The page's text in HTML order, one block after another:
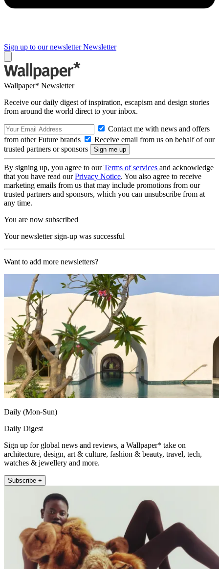
Sign up to our newsletter Newsletter
Wallpaper* Newsletter
Receive our daily digest of inspiration, escapism and design stories
from around the world direct to your inbox.
Contact me with news and offers
from other Future brands
Receive email from us on behalf of our
trusted partners or sponsors
By signing up, you agree to ourTerms of services and acknowledge
that you have read ourPrivacy Notice. You also agree to receive
marketing emails from us that may include promotions from our
trusted partners and sponsors, which you can unsubscribe from at
any time.
You are now subscribed
Your newsletter sign-up was successful
Want to add more newsletters?
Daily (Mon-Sun)
Daily Digest
Sign up for global news and reviews, a Wallpaper* take on
architecture, design, art & culture, fashion & beauty, travel, tech,
watches & jewellery and more.
Subscribe +